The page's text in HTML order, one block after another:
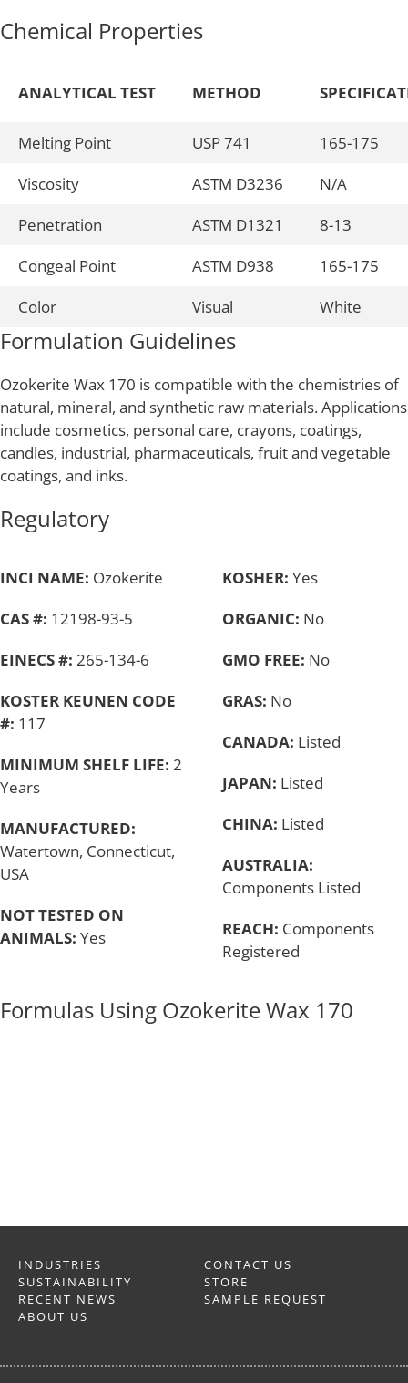
Chemical Properties
ANALYTICAL TEST METHOD
Melting Point USP 741
165-175
Viscosity
ASTM D3236
N/A
Penetration
ASTM D1321
8-13
Congeal Point
ASTM D938
165-175
Color
Visual White
Formulation Guidelines
Ozokerite Wax 170 is compatible with the chemistries of
natural, mineral, and synthetic raw materials. Applications
include cosmetics, personal care, crayons, coatings,
candles, industrial, pharmaceuticals, fruit and vegetable
coatings, and inks.
Regulatory
INCI NAME: Ozokerite
CAS #: 12198-93-5
EINECS #: 265-134-6
KOSTER KEUNEN CODE
#: 117
MINIMUM SHELF LIFE: 2
Years
MANUFACTURED:
Watertown, Connecticut,
USA
NOT TESTED ON
ANIMALS: Yes
KOSHER: Yes
ORGANIC: No
GMO FREE: No
GRAS: No
CANADA: Listed
JAPAN: Listed
CHINA: Listed
AUSTRALIA:
Components Listed
REACH: Components
Registered
Formulas Using Ozokerite Wax 170
INDUSTRIES
SUSTAINABILITY
RECENT NEWS
ABOUT US
CONTACT US
STORE
SAMPLE REQUEST